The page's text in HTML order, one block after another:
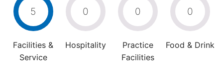
5
Facilities &
Service
0
Hospitality
0
Practice
Facilities
0
Food & Drink